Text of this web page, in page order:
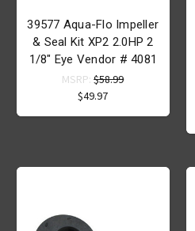
39577 Aqua-Flo Impeller
& Seal Kit XP2 2.0HP 2
1/8" Eye Vendor # 4081
MSRP:$58.99
$49.97